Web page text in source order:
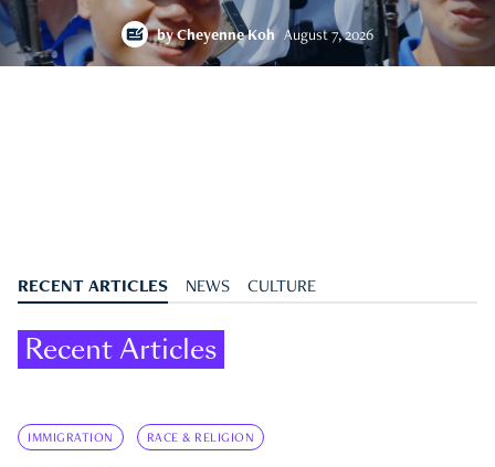
byCheyenne Koh August 7, 2026
RECENT ARTICLES NEWS CULTURE
Recent Articles
IMMIGRATION RACE & RELIGION